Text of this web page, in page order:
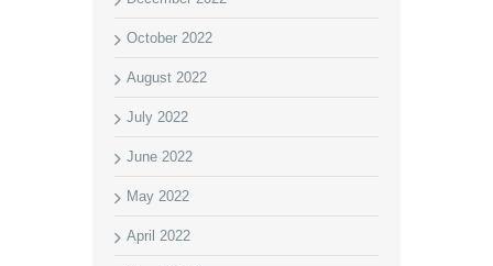
October 2022
August 2022
July 2022
June 2022
May 2022
April 2022